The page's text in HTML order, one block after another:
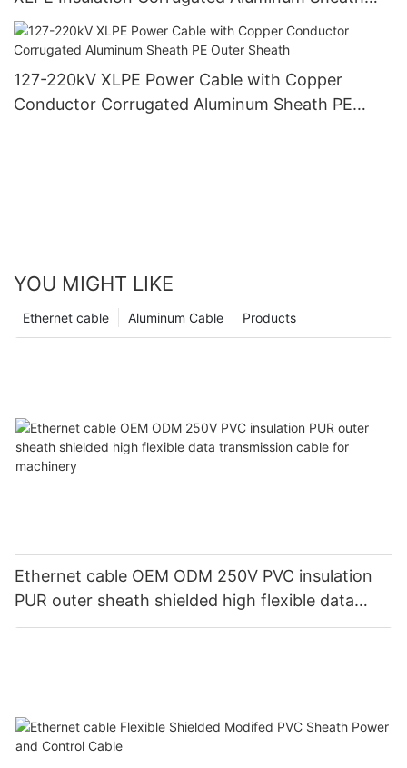
PVC Outer Sheath
127-220kV XLPE Power Cable with Copper
Conductor Corrugated Aluminum Sheath PE
YOU MIGHT LIKE
Products
Aluminum Cable
Ethernet cable
Ethernet cable OEM ODM 250V PVC insulation
PUR outer sheath shielded high flexible data
transmission cable for machinery